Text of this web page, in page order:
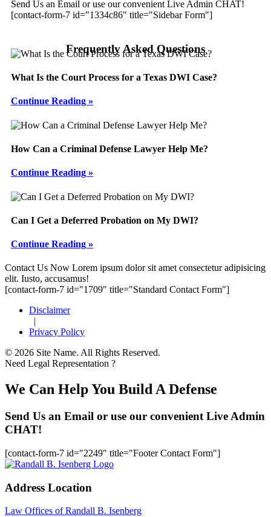
Send Us an Email or use our convenient Live Admin CHAT!
[contact-form-7 id="1334c86" title="Sidebar Form"]
Frequently Asked Questions
What Is the Court Process for a Texas DWI Case?
Continue Reading »
How Can a Criminal Defense Lawyer Help Me?
Continue Reading »
Can I Get a Deferred Probation on My DWI?
Continue Reading »
Footer
Contact Us Now Lorem ipsum dolor sit amet consectetur adipisicing
elit. Iusto, accusamus!
[contact-form-7 id="1709" title="Standard Contact Form"]
Disclaimer
|
Privacy Policy
© 2026 Site Name. All Rights Reserved.
Need Legal Representation ?
We Can Help You Build A Defense
Send Us an Email or use our convenient Live Admin
CHAT!
[contact-form-7 id="2249" title="Footer Contact Form"]
Address Location
Law Offices of Randall B. Isenberg